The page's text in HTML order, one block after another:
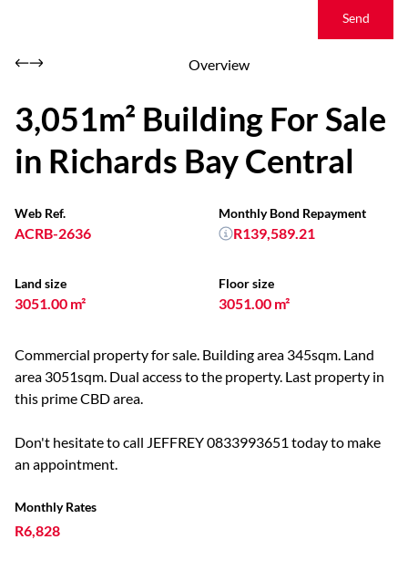
Send
Overview
3,051m² Building For Sale
in Richards Bay Central
Web Ref.
ACRB-2636
Land size
3051.00 m²
Floor size
3051.00 m²
Monthly Bond Repayment
R139,589.21
Commercial property for sale. Building area 345sqm. Land
area 3051sqm. Dual access to the property. Last property in
this prime CBD area.
Don't hesitate to call JEFFREY 0833993651 today to make
an appointment.
Monthly Rates
R6,828